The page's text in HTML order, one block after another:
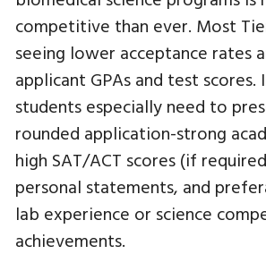
competitive than ever. Most
seeing lower acceptance rates
applicant GPAs and test
students especially need to
rounded application-strong
high SAT/ACT scores (if
personal statements, and
lab experience or science
achievements.